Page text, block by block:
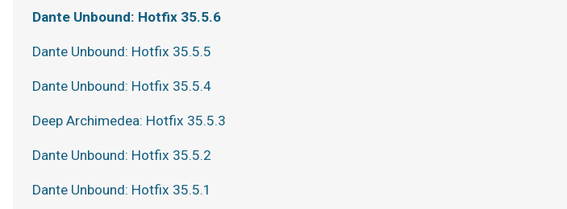
Dante Unbound: Hotfix 35.5.6
Dante Unbound: Hotfix 35.5.5
Dante Unbound: Hotfix 35.5.4
Deep Archimedea: Hotfix 35.5.3
Dante Unbound: Hotfix 35.5.2
Dante Unbound: Hotfix 35.5.1